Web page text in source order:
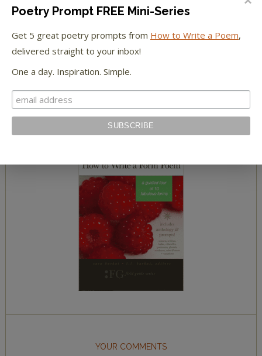
read a summary of The Yellow Wallpaper
meet The Yellow Wallpaper characters
YOUR COMMENTS
Poetry Prompt FREE Mini-Series
Get 5 great poetry prompts from How to Write a Poem,
delivered straight to your inbox!
One a day. Inspiration. Simple.